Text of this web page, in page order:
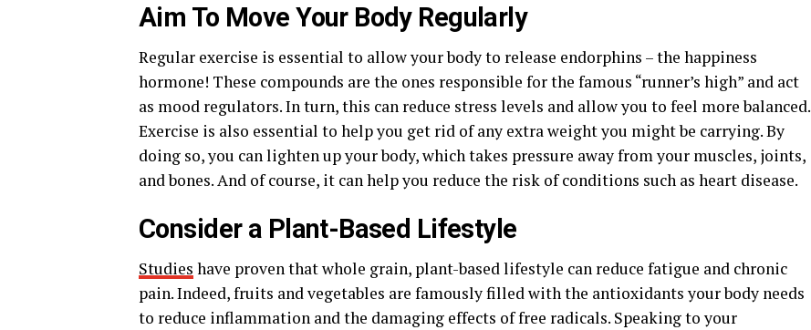
Aim To Move Your Body Regularly
Regular exercise is essential to allow your body to release endorphins – the happiness
hormone! These compounds are the ones responsible for the famous “runner’s high” and act
as mood regulators. In turn, this can reduce stress levels and allow you to feel more balanced.
Exercise is also essential to help you get rid of any extra weight you might be carrying. By
doing so, you can lighten up your body, which takes pressure away from your muscles, joints,
and bones. And of course, it can help you reduce the risk of conditions such as heart disease.
Consider a Plant-Based Lifestyle
Studies have proven that whole grain, plant-based lifestyle can reduce fatigue and chronic
pain. Indeed, fruits and vegetables are famously filled with the antioxidants your body needs
to reduce inflammation and the damaging effects of free radicals. Speaking to your